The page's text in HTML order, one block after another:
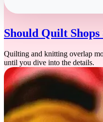
Should Quilt
Quilting and knitting overlap
until you dive into the details.